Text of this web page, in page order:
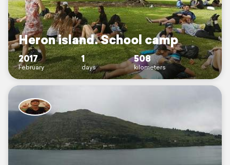
Heron island. School camp
2017
February
1
days
508
kilometers